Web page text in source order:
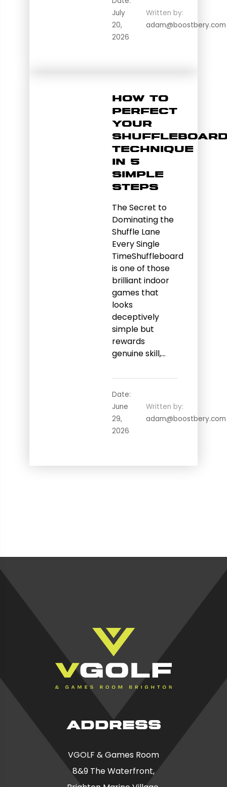
July
20,
2026
Written by:
adam@boostbery.com
How to
Perfect
Your
Technique
in 5
Simple
Steps
The Secret to
Dominating the
Shuffle Lane
Every Single
TimeShuffleboard
is one of those
brilliant indoor
games that
looks
deceptively
simple but
rewards
genuine skill,…
Date:
June
29,
2026
Written by:
adam@boostbery.com
ADDRESS
VGOLF & Games Room
8&9 The Waterfront,